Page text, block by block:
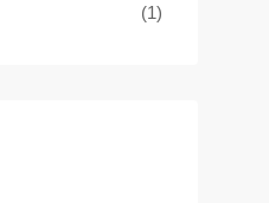
(1)